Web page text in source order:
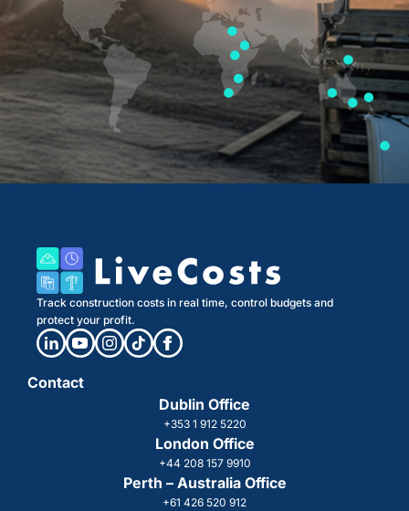
Track construction costs in real time, control budgets and
protect your profit.
Contact
Dublin Office
+353 1 912 5220
London Office
+44 208 157 9910
Perth – Australia Office
+61 426 520 912